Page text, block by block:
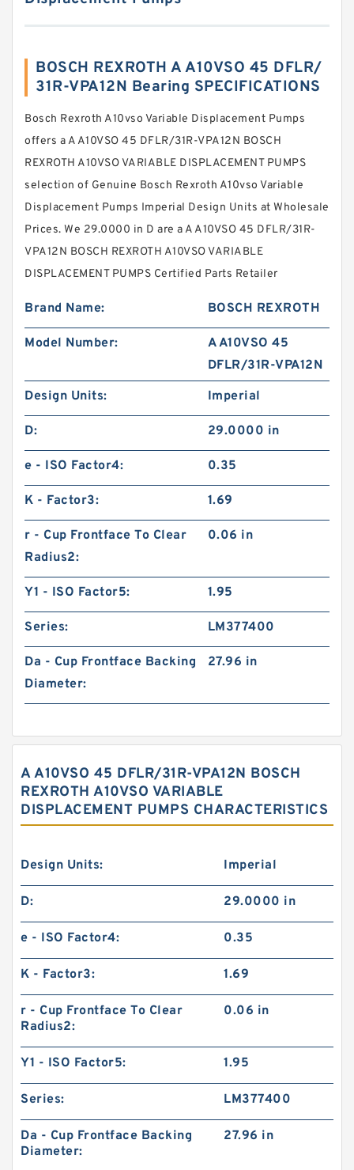
BOSCH REXROTH A A10VSO 45 DFLR/
31R-VPA12N Bearing SPECIFICATIONS
Bosch Rexroth A10vso Variable Displacement Pumps
offers a A A10VSO 45 DFLR/31R-VPA12N BOSCH
REXROTH A10VSO VARIABLE DISPLACEMENT PUMPS
selection of Genuine Bosch Rexroth A10vso Variable
Displacement Pumps Imperial Design Units at Wholesale
Prices. We 29.0000 in D are a A A10VSO 45 DFLR/31R-
VPA12N BOSCH REXROTH A10VSO VARIABLE
DISPLACEMENT PUMPS Certified Parts Retailer
Brand Name: BOSCH REXROTH
Model Number:
A A10VSO 45
DFLR/31R-VPA12N
Design Units:
Imperial
D: 29.0000 in
e - ISO Factor4: 0.35
K - Factor3: 1.69
r - Cup Frontface To Clear
Radius2:
0.06 in
Y1 - ISO Factor5: 1.95
Series: LM377400
Da - Cup Frontface Backing
Diameter:
27.96 in
A A10VSO 45 DFLR/31R-VPA12N BOSCH
REXROTH A10VSO VARIABLE
DISPLACEMENT PUMPS CHARACTERISTICS
Design Units: Imperial
D: 29.0000 in
e - ISO Factor4: 0.35
K - Factor3: 1.69
r - Cup Frontface To Clear
Radius2:
0.06 in
Y1 - ISO Factor5: 1.95
Series: LM377400
Da - Cup Frontface Backing
Diameter:
27.96 in